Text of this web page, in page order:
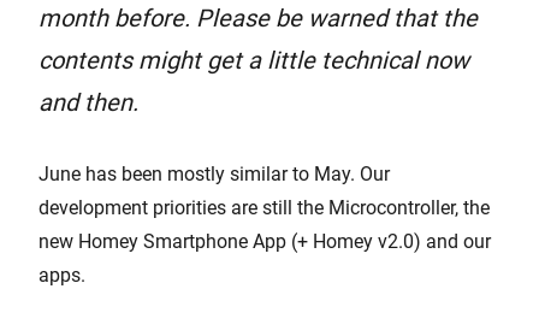
month before. Please be warned that the
contents might get a little technical now
and then.
June has been mostly similar to May. Our
development priorities are still the Microcontroller, the
new Homey Smartphone App (+ Homey v2.0) and our
apps.